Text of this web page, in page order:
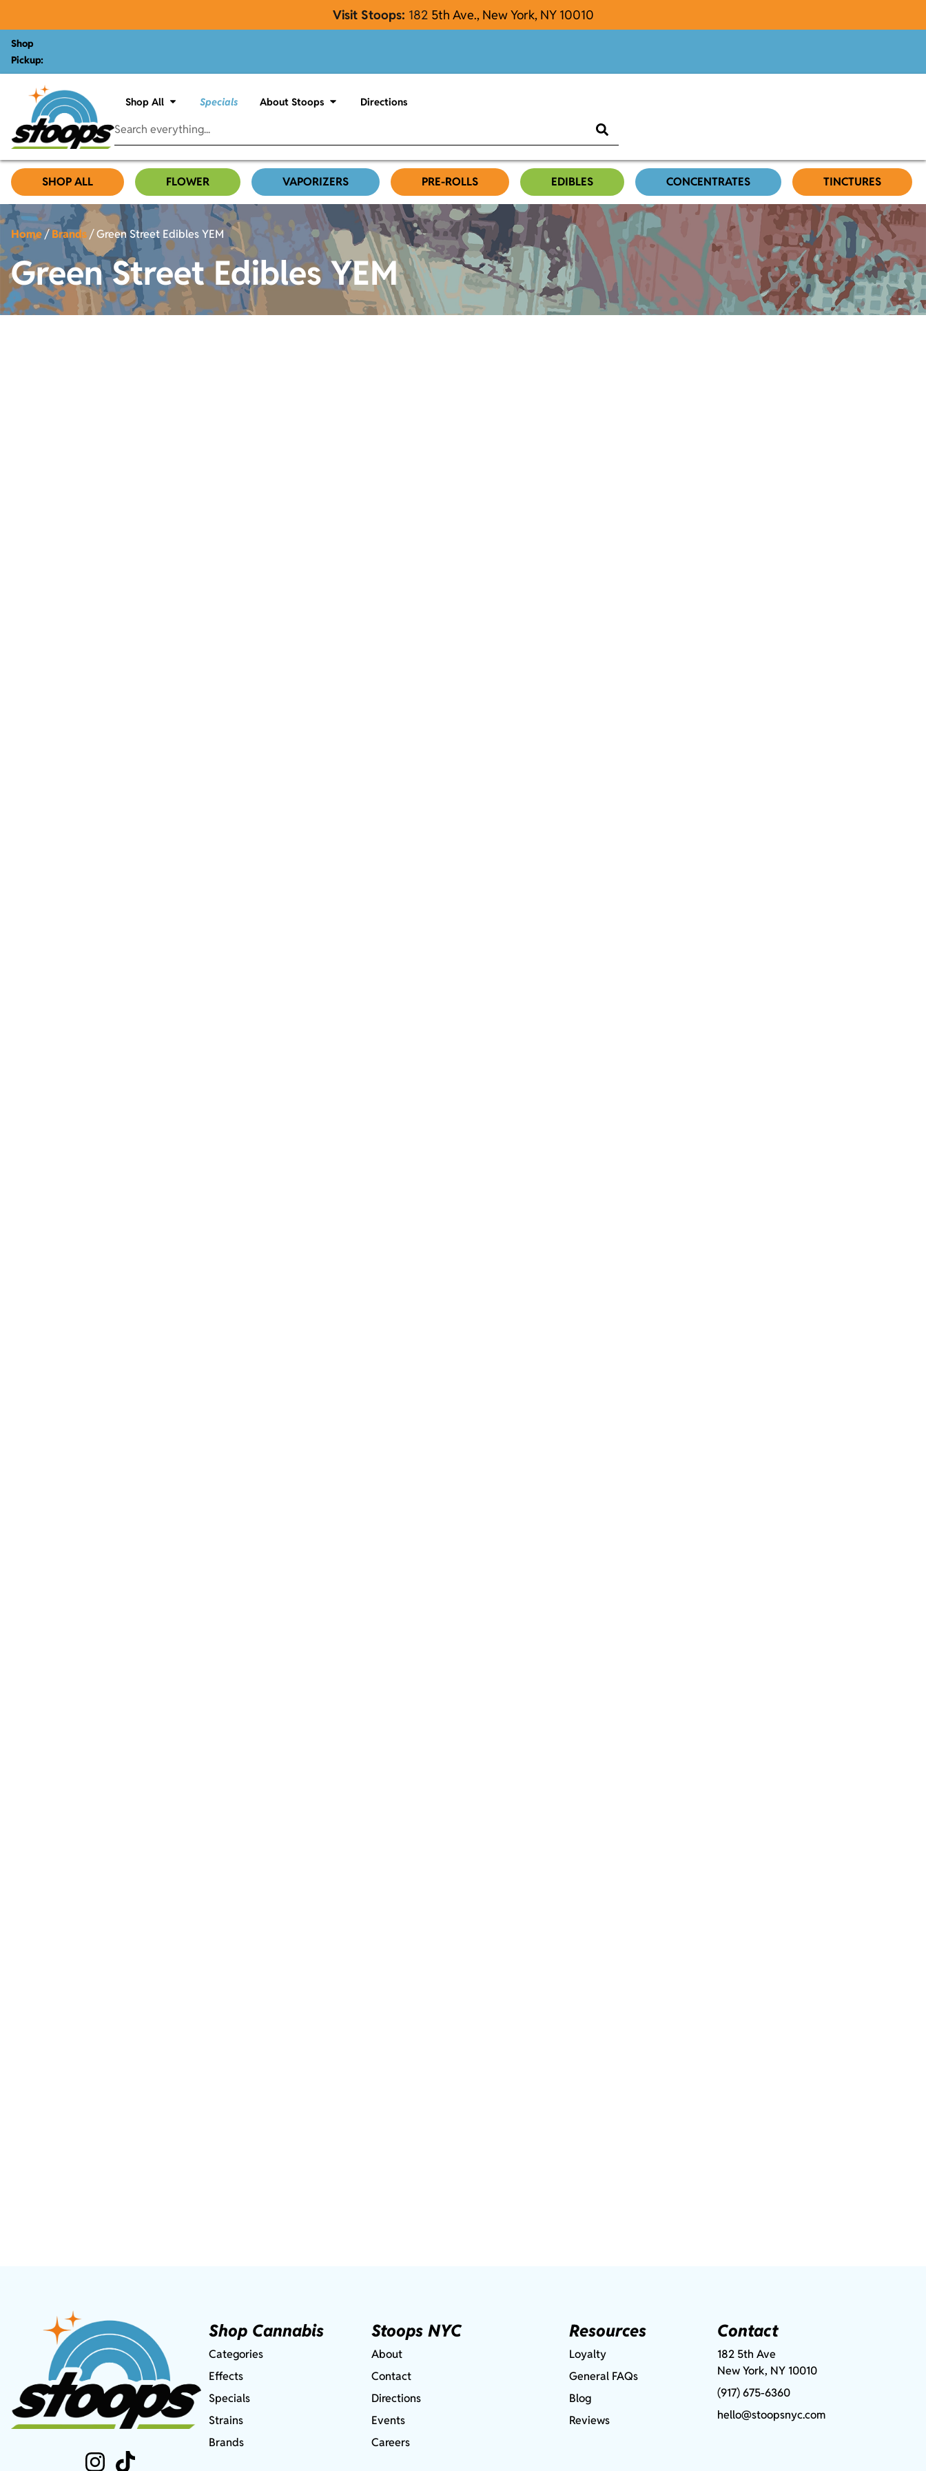
Visit Stoops: 182 5th Ave., New York, NY 10010
Shop
Pickup:
Shop All Specials About Stoops Directions
SHOP ALL FLOWER VAPORIZERS PRE-ROLLS EDIBLES CONCENTRATES TINCTURES
Home/Brands/Green Street Edibles YEM
Green Street Edibles YEM
Shop Cannabis
Categories
Effects
Specials
Strains
Brands
Stoops NYC
About
Contact
Directions
Events
Careers
Resources
Loyalty
General FAQs
Blog
Reviews
Contact
182 5th Ave
New York, NY 10010
(917) 675-6360
hello@stoopsnyc.com